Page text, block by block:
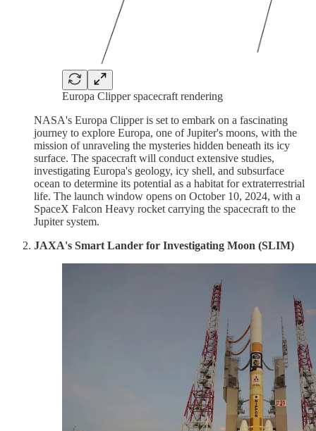
Europa Clipper spacecraft rendering
NASA's Europa Clipper is set to embark on a fascinating
journey to explore Europa, one of Jupiter's moons, with the
mission of unraveling the mysteries hidden beneath its icy
surface. The spacecraft will conduct extensive studies,
investigating Europa's geology, icy shell, and subsurface
ocean to determine its potential as a habitat for extraterrestrial
life. The launch window opens on October 10, 2024, with a
SpaceX Falcon Heavy rocket carrying the spacecraft to the
Jupiter system.
JAXA's Smart Lander for Investigating Moon (SLIM)